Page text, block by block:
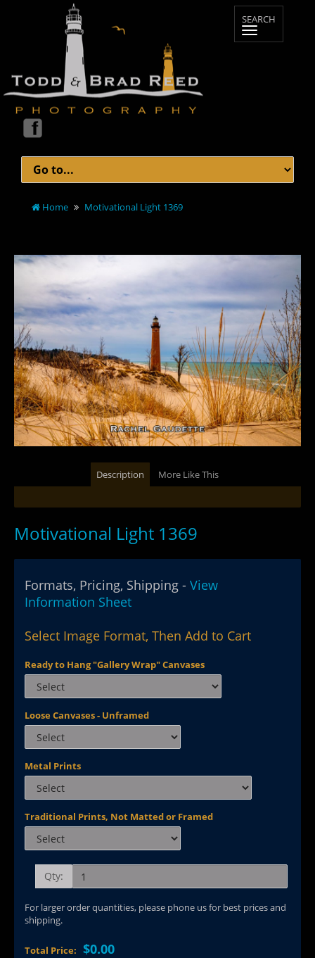
Home Motivational Light 1369
Description More Like This
Motivational Light 1369
Formats, Pricing, Shipping - View
Information Sheet
Select Image Format, Then Add to Cart
Ready to Hang "Gallery Wrap" Canvases
Loose Canvases - Unframed
Metal Prints
Traditional Prints, Not Matted or Framed
Qty:
For larger order quantities, please phone us for best prices and
shipping.
Total Price: $0.00